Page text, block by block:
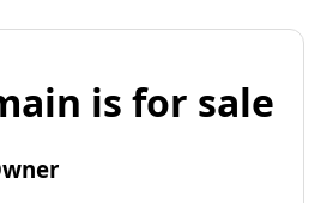
is for sale